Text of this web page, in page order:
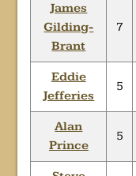
James
Gilding-
Brant
7
Eddie
Jefferies
5
Alan
Prince
5